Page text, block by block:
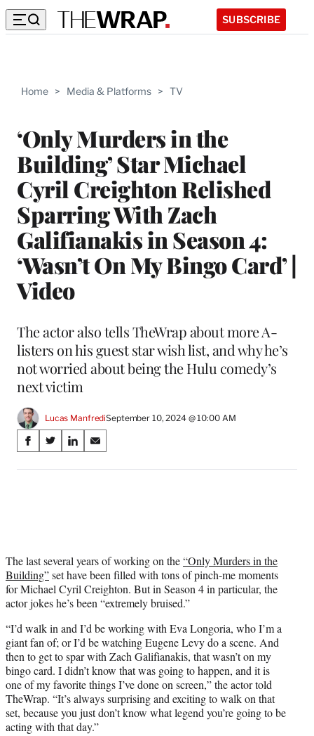
SUBSCRIBE
Home > Media & Platforms > TV
‘Only Murders in the
Building’ Star Michael
Cyril Creighton Relished
Sparring With Zach
Galifianakis in Season 4:
‘Wasn’t On My Bingo Card’ |
Video
The actor also tells TheWrap about more A-
listers on his guest star wish list, and why he’s
not worried about being the Hulu comedy’s
next victim
Lucas ManfrediSeptember 10, 2024 @ 10:00 AM
Share
on
S
a
a
c
e
b
o
o
k
S
a
(
f
o
r
e
r
l
y
T
w
i
t
S
a
i
n
k
e
I
n
S
a
m
a
i
l
The last several years of working on the“Only Murders in the
Building”set have been filled with tons of pinch-me moments
for Michael Cyril Creighton. But in Season 4 in particular, the
actor jokes he’s been “extremely bruised.”
“I’d walk in and I’d be working with Eva Longoria, who I’m a
giant fan of; or I’d be watching Eugene Levy do a scene. And
then to get to spar with Zach Galifianakis, that wasn’t on my
bingo card. I didn’t know that was going to happen, and it is
one of my favorite things I’ve done on screen,” the actor told
TheWrap. “It’s always surprising and exciting to walk on that
set, because you just don’t know what legend you’re going to be
acting with that day.”